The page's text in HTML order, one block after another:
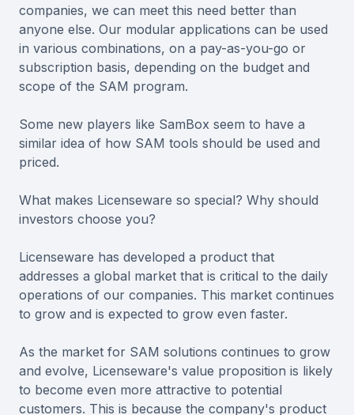
companies, we can meet this need better than
anyone else. Our modular applications can be used
in various combinations, on a pay-as-you-go or
subscription basis, depending on the budget and
scope of the SAM program.
Some new players like SamBox seem to have a
similar idea of how SAM tools should be used and
priced.
What makes Licenseware so special? Why should
investors choose you?
Licenseware has developed a product that
addresses a global market that is critical to the daily
operations of our companies. This market continues
to grow and is expected to grow even faster.
As the market for SAM solutions continues to grow
and evolve, Licenseware's value proposition is likely
to become even more attractive to potential
customers. This is because the company's product